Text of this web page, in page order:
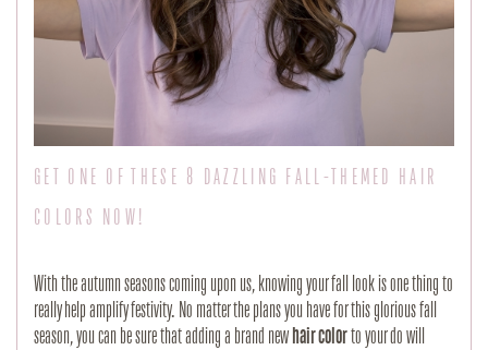
GET ONE OF THESE 8 DAZZLING FALL-THEMED HAIR
COLORS NOW!
With the autumn seasons coming upon us, knowing your fall look is one thing to
really help amplify festivity. No matter the plans you have for this glorious fall
season, you can be sure that adding a brand newhair colorto your do will